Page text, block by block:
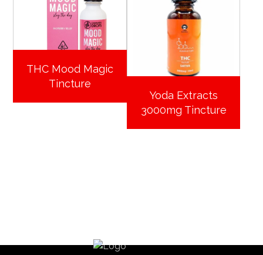
THC Mood Magic
Tincture
Yoda Extracts
3000mg Tincture